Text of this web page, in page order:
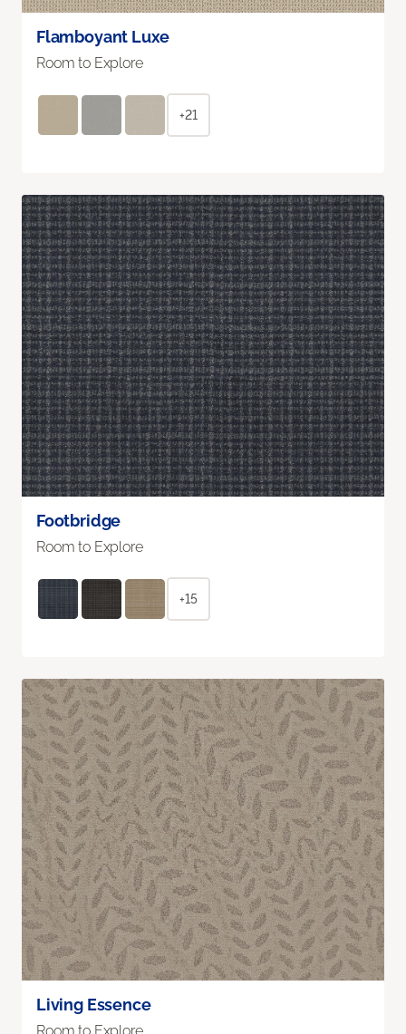
Flamboyant Luxe
Room to Explore
+21
Footbridge
Room to Explore
+15
Living Essence